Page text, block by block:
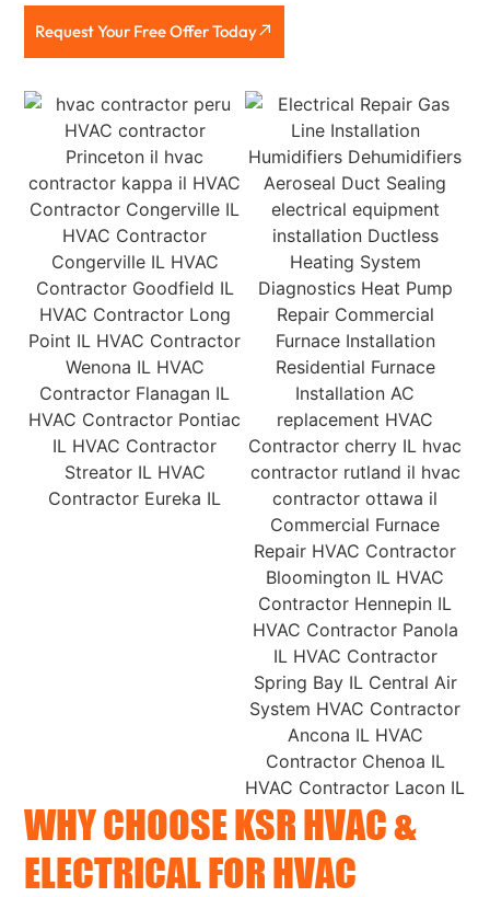
Request Your Free Offer Today
WHY CHOOSE KSR HVAC &
ELECTRICAL FOR HVAC